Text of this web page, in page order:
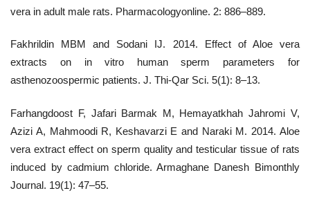
vera in adult male rats. Pharmacologyonline. 2: 886–889.
Fakhrildin MBM and Sodani IJ. 2014. Effect of Aloe vera
extracts on in vitro human sperm parameters for
asthenozoospermic patients. J. Thi-Qar Sci. 5(1): 8–13.
Farhangdoost F, Jafari Barmak M, Hemayatkhah Jahromi V,
Azizi A, Mahmoodi R, Keshavarzi E and Naraki M. 2014. Aloe
vera extract effect on sperm quality and testicular tissue of rats
induced by cadmium chloride. Armaghane Danesh Bimonthly
Journal. 19(1): 47–55.